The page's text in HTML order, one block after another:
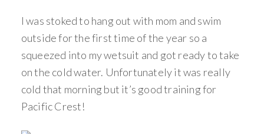
I was stoked to hang out with mom and swim
outside for the first time of the year so a
squeezed into my wetsuit and got ready to take
on the cold water. Unfortunately it was really
cold that morning but it’s good training for
Pacific Crest!